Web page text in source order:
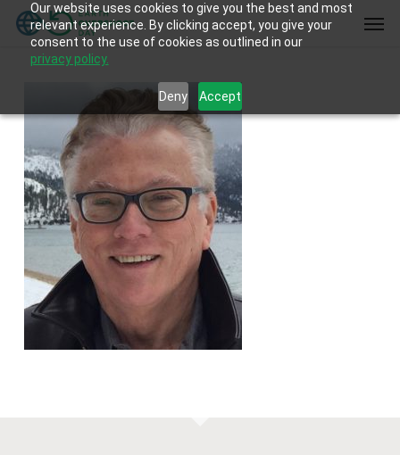
Our website uses cookies to give you the best and most
relevant experience. By clicking accept, you give your
consent to the use of cookies as outlined in our
privacy policy.
Deny Accept
Skip